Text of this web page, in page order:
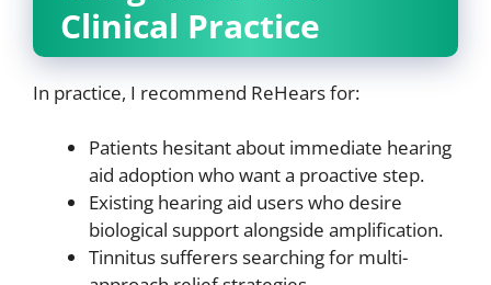
Clinical Practice
In practice, I recommend ReHears for:
Patients hesitant about immediate hearing
aid adoption who want a proactive step.
Existing hearing aid users who desire
biological support alongside amplification.
Tinnitus sufferers searching for multi-